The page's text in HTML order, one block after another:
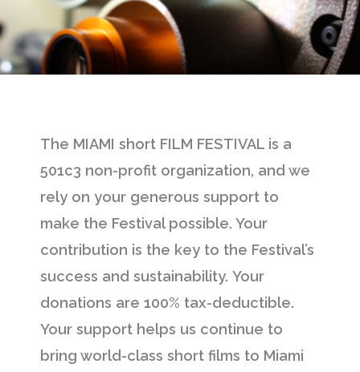
The MIAMI short FILM FESTIVAL is a
501c3 non-profit organization, and we
rely on your generous support to
make the Festival possible. Your
contribution is the key to the Festival’s
success and sustainability. Your
donations are 100% tax-deductible.
Your support helps us continue to
bring world-class short films to Miami